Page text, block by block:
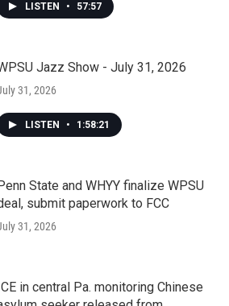
LISTEN • 57:57
Jazz Show - July 31, 2026
31, 2026
LISTEN • 1:58:21
Penn State and WHYY finalize WPSU
submit paperwork to FCC
31, 2026
ICE in central Pa. monitoring Chinese